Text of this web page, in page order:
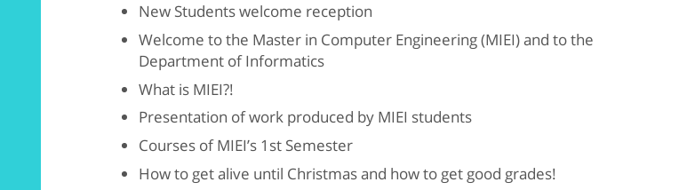
New Students welcome reception
Welcome to the Master in Computer Engineering (MIEI) and to the
Department of Informatics
What is MIEI?!
Presentation of work produced by MIEI students
Courses of MIEI’s 1st Semester
How to get alive until Christmas and how to get good grades!